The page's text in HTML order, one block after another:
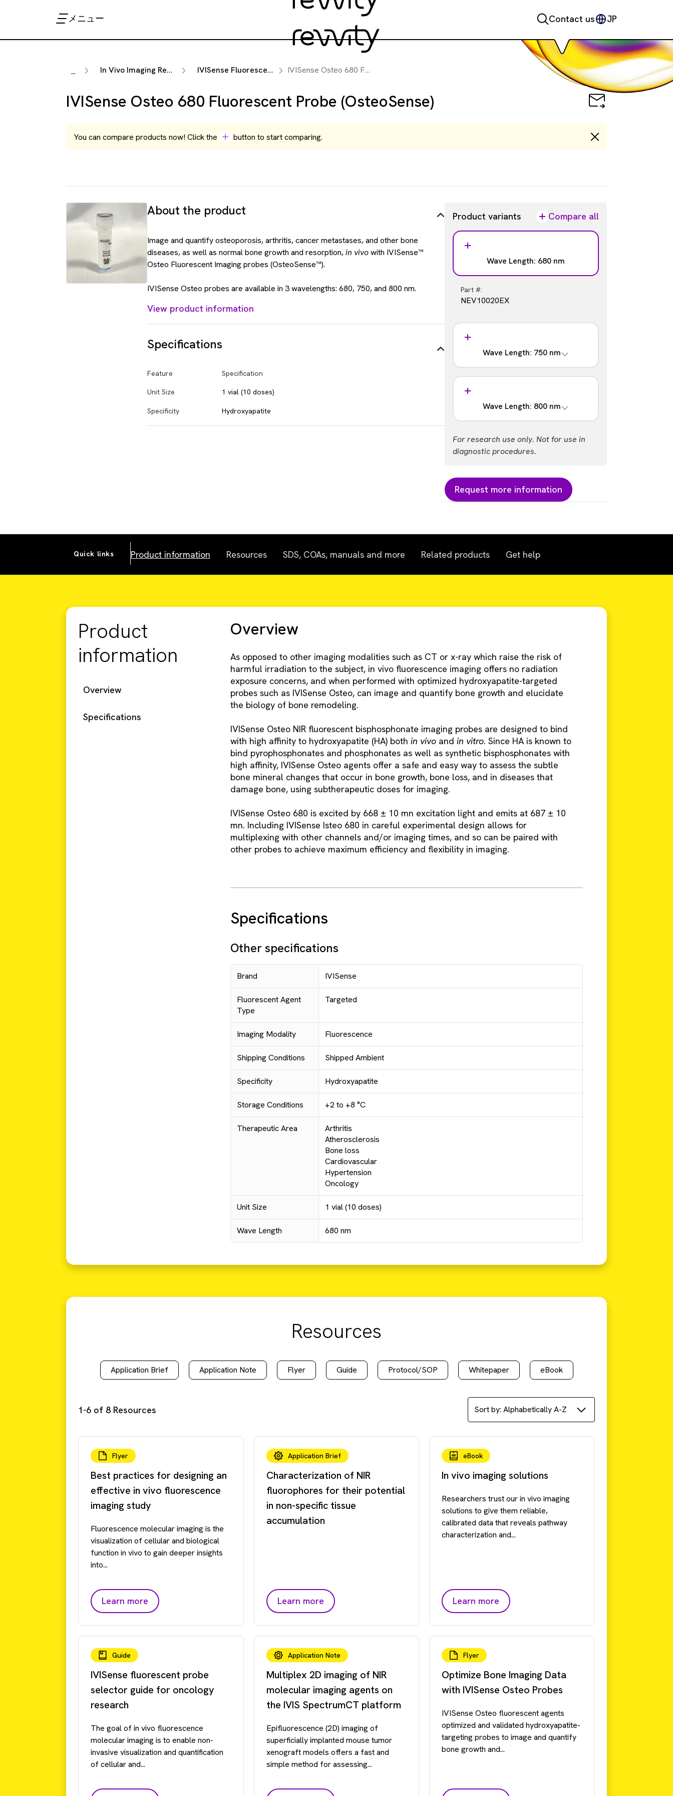
メニュー Contact us JP
... In Vivo Imaging Reagents IVISense Fluorescent Probes IVISense Osteo 680 Fluorescent Probe (OsteoSense)
IVISense Osteo 680 Fluorescent Probe (OsteoSense)
You can compare products now! Click the button to start comparing.
About the product
Image and quantify osteoporosis, arthritis, cancer metastases, and other bone
diseases, as well as normal bone growth and resorption,in vivowith IVISense™
Osteo Fluorescent Imaging probes (OsteoSense™).
IVISense Osteo probes are available in 3 wavelengths: 680, 750, and 800 nm.
View product information
Specifications
Feature Specification
Unit Size 1 vial (10 doses)
Specificity Hydroxyapatite
Product variants Compare all
Wave Length: 680 nm
Part #:
NEV10020EX
Wave Length: 750 nm
NEV10053EX
Wave Length: 800 nm
For research use only. Not for use in
diagnostic procedures.
Request more information
Quick links Product information Resources SDS, COAs, manuals and more Related products Get help
Product
information
Overview
Specifications
Overview
As opposed to other imaging modalities such as CT or x-ray which raise the risk of
harmful irradiation to the subject, in vivo fluorescence imaging offers no radiation
exposure concerns, and when performed with optimized hydroxyapatite-targeted
probes such as IVISense Osteo, can image and quantify bone growth and elucidate
the biology of bone remodeling.
IVISense Osteo NIR fluorescent bisphosphonate imaging probes are designed to bind
with high affinity to hydroxyapatite (HA) both in vivo and in vitro. Since HA is known to
bind pyrophosphonates and phosphonates as well as synthetic bisphosphonates with
high affinity, IVISense Osteo agents offer a safe and easy way to assess the subtle
bone mineral changes that occur in bone growth, bone loss, and in diseases that
damage bone, using subtherapeutic doses for imaging.
IVISense Osteo 680 is excited by 668 ± 10 mn excitation light and emits at 687 ± 10
mn. Including IVISense Isteo 680 in careful experimental design allows for
multiplexing with other channels and/or imaging times, and so can be paired with
other probes to achieve maximum efficiency and flexibility in imaging.
Specifications
Other specifications
Brand IVISense
Fluorescent Agent
Type
Targeted
Imaging Modality Fluorescence
Shipping Conditions Shipped Ambient
Specificity Hydroxyapatite
Storage Conditions +2 to +8 °C
Therapeutic Area
Arthritis
Atherosclerosis
Bone loss
Cardiovascular
Hypertension
Oncology
Unit Size 1 vial (10 doses)
Wave Length 680 nm
Resources
Application Brief Application Note Flyer Guide Protocol/SOP Whitepaper eBook
1-6 of 8 Resources
Flyer
Best practices for designing an
effective in vivo fluorescence
imaging study
Fluorescence molecular imaging is the
visualization of cellular and biological
function in vivo to gain deeper insights
into...
Learn more
Application Brief
Characterization of NIR
fluorophores for their potential
in non-specific tissue
accumulation
Learn more
eBook
In vivo imaging solutions
Researchers trust our in vivo imaging
solutions to give them reliable,
calibrated data that reveals pathway
characterization and...
Learn more
Guide
IVISense fluorescent probe
selector guide for oncology
research
The goal of in vivo fluorescence
molecular imaging is to enable non-
invasive visualization and quantification
of cellular and...
Application Note
Multiplex 2D imaging of NIR
molecular imaging agents on
the IVIS SpectrumCT platform
Epifluorescence (2D) imaging of
superficially implanted mouse tumor
xenograft models offers a fast and
simple method for assessing...
Flyer
Optimize Bone Imaging Data
with IVISense Osteo Probes
IVISense Osteo fluorescent agents
optimized and validated hydroxyapatite-
targeting probes to image and quantify
bone growth and...